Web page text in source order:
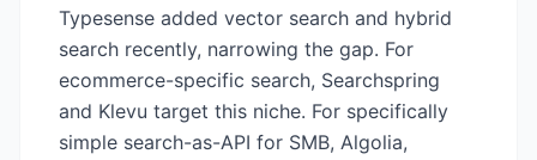
Typesense added vector search and hybrid
search recently, narrowing the gap. For
ecommerce-specific search, Searchspring
and Klevu target this niche. For specifically
simple search-as-API for SMB, Algolia,